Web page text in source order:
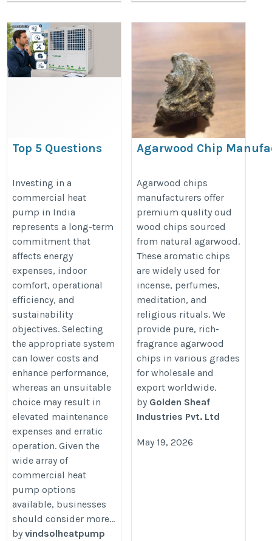
Top 5 Questions
Heat Pump Buyer
Should Ask-
Vindsol
https://vindsol.in/blog/top-
5-questions-every-
commercial-heat-pump-
buyer-should-ask/
Investing in a
commercial heat
pump in India
represents a long-term
commitment that
affects energy
expenses, indoor
comfort, operational
efficiency, and
sustainability
objectives. Selecting
the appropriate system
can lower costs and
enhance performance,
whereas an unsuitable
choice may result in
elevated maintenance
expenses and erratic
operation. Given the
wide array of
commercial heat
pump options
available, businesses
should consider more...
byvindsolheatpump
Agarwood Chip
chip.htm
Agarwood chips
manufacturers offer
premium quality oud
wood chips sourced
from natural agarwood.
These aromatic chips
are widely used for
incense, perfumes,
meditation, and
religious rituals. We
provide pure, rich-
fragrance agarwood
chips in various grades
for wholesale and
export worldwide.
by Golden Sheaf
Industries Pvt. Ltd
May 19, 2026